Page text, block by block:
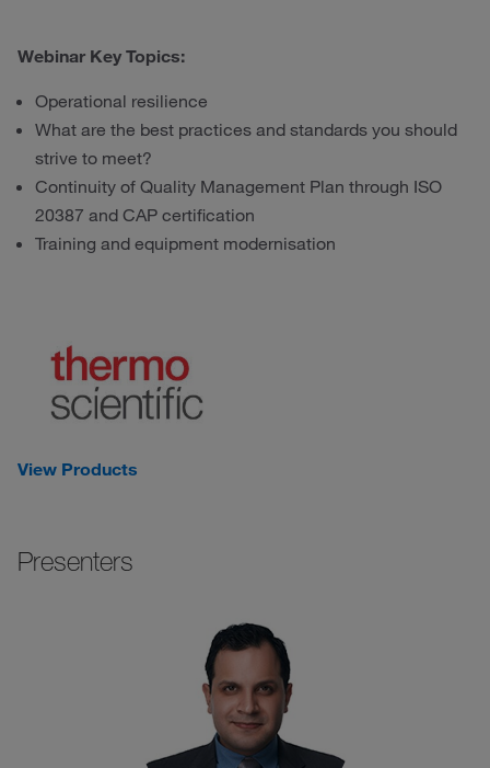
Webinar Key Topics:
Operational resilience
What are the best practices and standards you should
strive to meet?
Continuity of Quality Management Plan through ISO
20387 and CAP certification
Training and equipment modernisation
View Products
Presenters